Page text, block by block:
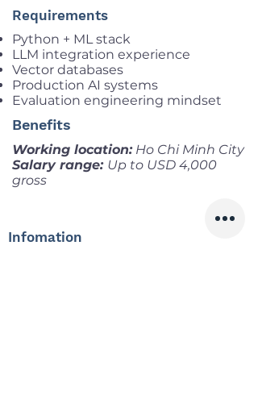
Requirements
Python + ML stack
LLM integration experience
Vector databases
Production AI systems
Evaluation engineering mindset
Benefits
Working location:Ho Chi Minh City
Salary range: Up to USD 4,000
gross
Infomation